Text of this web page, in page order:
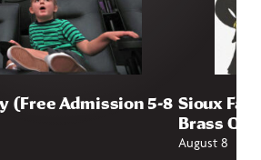
(Free Admission 5-8 Sioux
Brass
August 8